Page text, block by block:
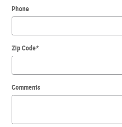
Phone
Zip Code*
Comments